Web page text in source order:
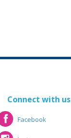
Connect with us
Facebook
Facebook